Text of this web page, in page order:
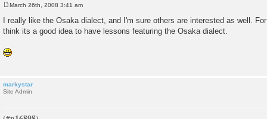
s
t
March 26th, 2008 3:41 am
I really like the Osaka dialect, and I'm sure others are interested as well.
think its a good idea to have lessons featuring the Osaka dialect.
markystar
Site Admin